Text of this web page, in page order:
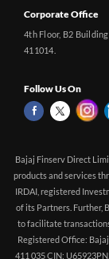
Corporate Office
4th Floor, B2
411014.
Follow Us On
Bajaj Finserv Direct
products and services
IRDAI, registered
of its Partners. Further,
to facilitate
Registered Office:
411 035 CIN: